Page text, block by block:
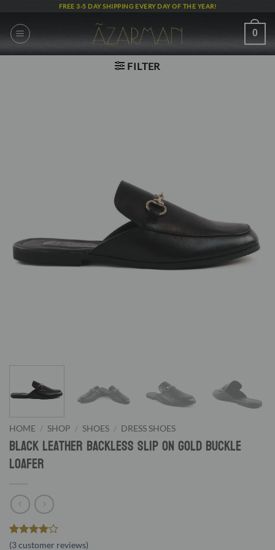
content
FREE 3-5 DAY SHIPPING EVERY DAY OF THE YEAR!
0
FILTER
HOME / SHOP / SHOES / DRESS SHOES
Black Leather Backless Slip On Gold Buckle
Loafer
Rated4
3
(3customer reviews)